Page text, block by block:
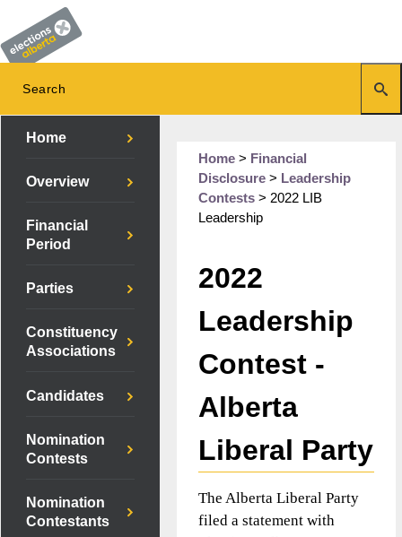
Home
Overview
Financial
Period
Parties
Constituency
Associations
Candidates
Nomination
Contests
Nomination
Contestants
Home > Financial
Disclosure > Leadership
Contests > 2022 LIB
Leadership
2022
Leadership
Contest -
Alberta
Liberal Party
The Alberta Liberal Party
filed a statement with